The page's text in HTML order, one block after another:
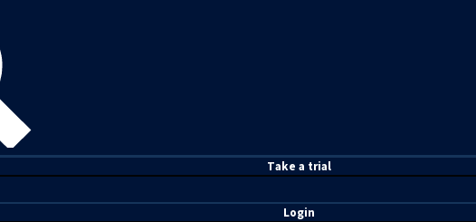
Take a trial
Login